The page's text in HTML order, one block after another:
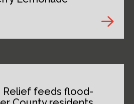
Relief feeds flood-